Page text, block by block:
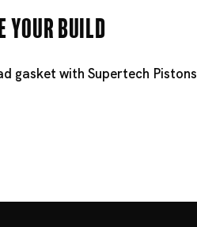
Your Build
gasket with Supertech Pistons